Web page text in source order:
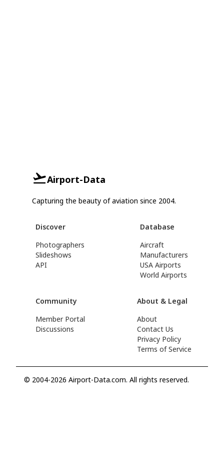
Airport-Data
Capturing the beauty of aviation since 2004.
Discover
Photographers
Slideshows
API
Database
Aircraft
Manufacturers
USA Airports
World Airports
Community
Member Portal
Discussions
About & Legal
About
Contact Us
Privacy Policy
Terms of Service
© 2004-2026 Airport-Data.com. All rights reserved.